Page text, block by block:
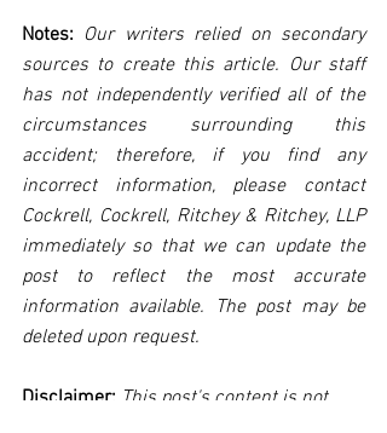
Notes: Our writers relied on secondary
sources to create this article. Our staff
has not independently verified all of the
circumstances surrounding this
accident; therefore, if you find any
incorrect information, please contact
Cockrell, Cockrell, Ritchey & Ritchey, LLP
immediately so that we can update the
post to reflect the most accurate
information available. The post may be
deleted upon request.
Disclaimer: This post's content is not